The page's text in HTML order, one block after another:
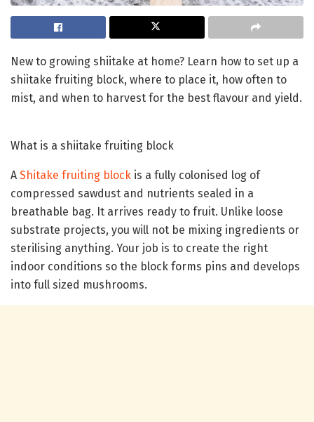
New to growing shiitake at home? Learn how to set up a
shiitake fruiting block, where to place it, how often to
mist, and when to harvest for the best flavour and yield.
What is a shiitake fruiting block
A Shitake fruiting block is a fully colonised log of
compressed sawdust and nutrients sealed in a
breathable bag. It arrives ready to fruit. Unlike loose
substrate projects, you will not be mixing ingredients or
sterilising anything. Your job is to create the right
indoor conditions so the block forms pins and develops
into full sized mushrooms.